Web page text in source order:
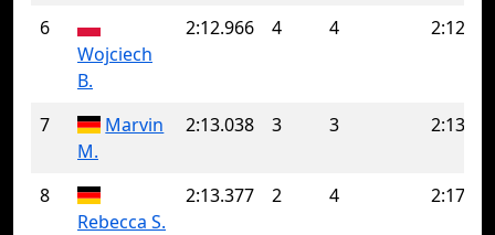
6
Wojciech
B.
2:12.966 4 4
7
Marvin
M.
2:13.038 3 3
8
Rebecca S.
2:13.377 2 4